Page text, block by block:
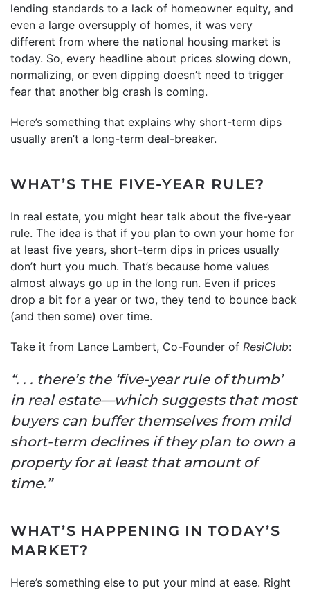
lending standards to a lack of homeowner equity, and
even a large oversupply of homes, it was very
different from where the national housing market is
today. So, every headline about prices slowing down,
normalizing, or even dipping doesn’t need to trigger
fear that another big crash is coming.
Here’s something that explains why short-term dips
usually aren’t a long-term deal-breaker.
WHAT’S THE FIVE-YEAR RULE?
In real estate, you might hear talk about the five-year
rule. The idea is that if you plan to own your home for
at least five years, short-term dips in prices usually
don’t hurt you much. That’s because home values
almost always go up in the long run. Even if prices
drop a bit for a year or two, they tend to bounce back
(and then some) over time.
Take it from Lance Lambert, Co-Founder of ResiClub:
“. . . there’s the ‘five-year rule of thumb’
in real estate—which suggests that most
buyers can buffer themselves from mild
short-term declines if they plan to own a
property for at least that amount of
time.”
WHAT’S HAPPENING IN TODAY’S
MARKET?
Here’s something else to put your mind at ease. Right